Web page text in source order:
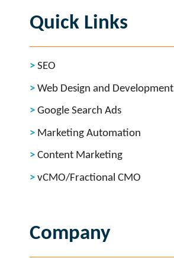
Quick Links
SEO
Web Design and Development
Google Search Ads
Marketing Automation
Content Marketing
vCMO/Fractional CMO
Company